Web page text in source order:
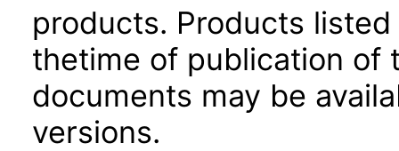
products. Products
thetime of publication of
documents may be
versions.